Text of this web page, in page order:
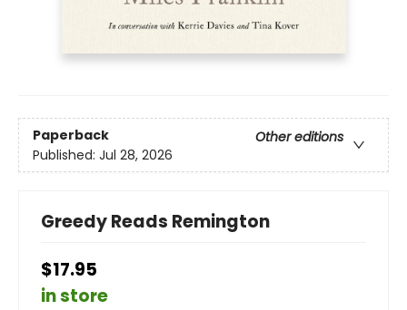
Paperback
Other editions
Published: Jul 28, 2026
Greedy Reads Remington
$17.95
in store